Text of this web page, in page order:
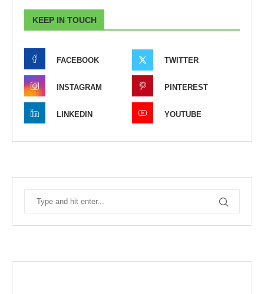
KEEP IN TOUCH
FACEBOOK TWITTER
INSTAGRAM PINTEREST
LINKEDIN YOUTUBE